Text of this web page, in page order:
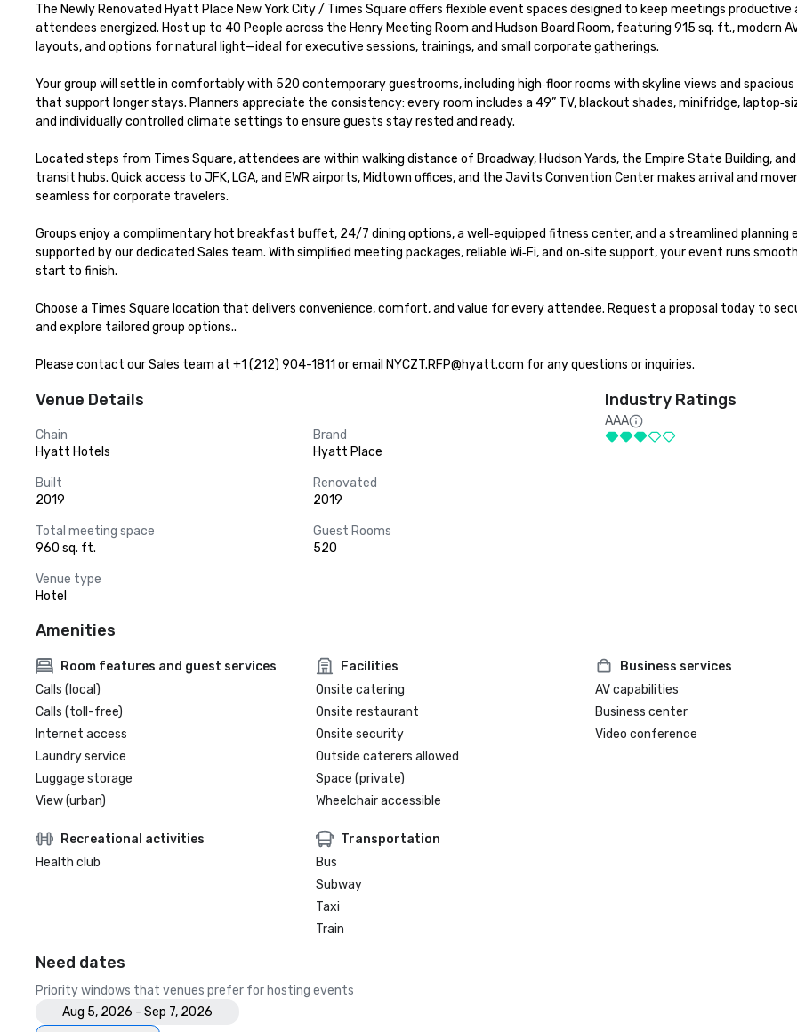
The Newly Renovated Hyatt Place New York City / Times Square offers flexible event spaces designed to keep meetings productive
attendees energized. Host up to 40 People across the Henry Meeting Room and Hudson Board Room, featuring 915 sq. ft., modern
layouts, and options for natural light—ideal for executive sessions, trainings, and small corporate gatherings.
Your group will settle in comfortably with 520 contemporary guestrooms, including high‑floor rooms with skyline views and
that support longer stays. Planners appreciate the consistency: every room includes a 49” TV, blackout shades, minifridge,
and individually controlled climate settings to ensure guests stay rested and ready.
Located steps from Times Square, attendees are within walking distance of Broadway, Hudson Yards, the Empire State Building,
transit hubs. Quick access to JFK, LGA, and EWR airports, Midtown offices, and the Javits Convention Center makes arrival and
seamless for corporate travelers.
Groups enjoy a complimentary hot breakfast buffet, 24/7 dining options, a well‑equipped fitness center, and a streamlined planning
supported by our dedicated Sales team. With simplified meeting packages, reliable Wi‑Fi, and on‑site support, your event runs
start to finish.
Choose a Times Square location that delivers convenience, comfort, and value for every attendee. Request a proposal today to
and explore tailored group options..
Please contact our Sales team at +1 (212) 904-1811 or email NYCZT.RFP@hyatt.com for any questions or inquiries.
Venue Details
Chain
Hyatt Hotels
Brand
Hyatt Place
Built
2019
Renovated
2019
Total meeting space
960 sq. ft.
Guest Rooms
520
Venue type
Hotel
Industry Ratings
AAA
Amenities
Room features and guest services
Calls (local)
Calls (toll-free)
Internet access
Laundry service
Luggage storage
View (urban)
Facilities
Onsite catering
Onsite restaurant
Onsite security
Outside caterers allowed
Space (private)
Wheelchair accessible
Business services
AV capabilities
Business center
Video conference
Recreational activities
Health club
Transportation
Bus
Subway
Taxi
Train
Need dates
Priority windows that venues prefer for hosting events
Aug 5, 2026 - Sep 7, 2026